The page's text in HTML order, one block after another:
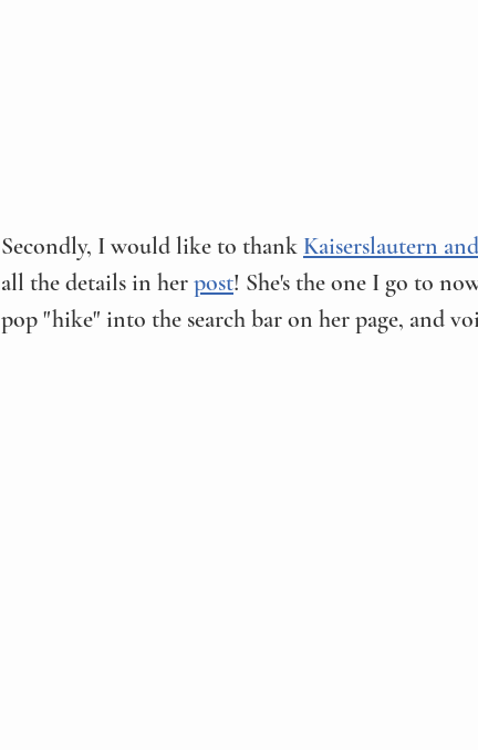
Secondly, I would like to thank Kaiserslautern
all the details in her post! She's the one I go to
pop "hike" into the search bar on her page, and